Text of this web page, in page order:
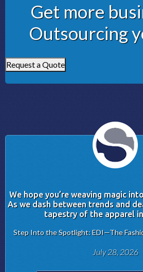
Get more
Outsourcing
Request a Quote
We hope you’re weaving magic
As we dash between trends and
tapestry of the apparel
Step Into the Spotlight: EDI—The
July 28, 2026